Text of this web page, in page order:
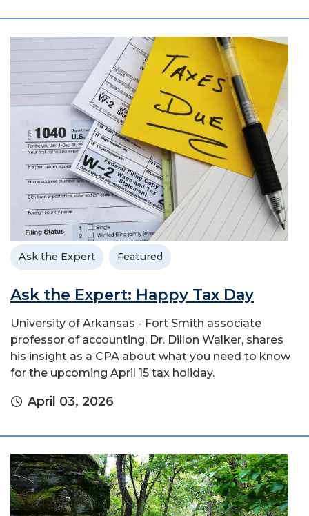
Ask the Expert Featured
Ask the Expert: Happy Tax Day
University of Arkansas - Fort Smith associate
professor of accounting, Dr. Dillon Walker, shares
his insight as a CPA about what you need to know
for the upcoming April 15 tax holiday.
April 03, 2026